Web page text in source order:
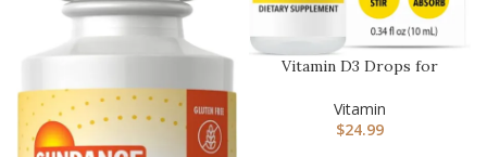
Vitamin D3 Drops for
Water…
Vitamin
$24.99